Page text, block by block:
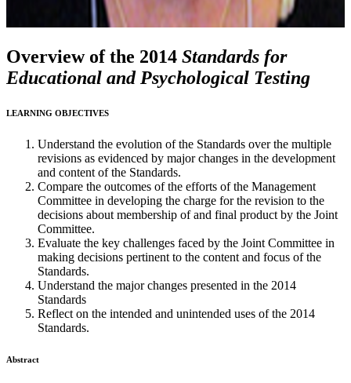
Overview of the 2014 Standards for
Educational and Psychological Testing
LEARNING OBJECTIVES
Understand the evolution of the Standards over the multiple
revisions as evidenced by major changes in the development
and content of the Standards.
Compare the outcomes of the efforts of the Management
Committee in developing the charge for the revision to the
decisions about membership of and final product by the Joint
Committee.
Evaluate the key challenges faced by the Joint Committee in
making decisions pertinent to the content and focus of the
Standards.
Understand the major changes presented in the 2014
Standards
Reflect on the intended and unintended uses of the 2014
Standards.
Abstract